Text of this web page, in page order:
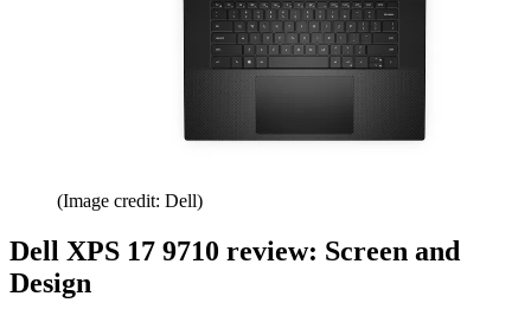
(Image credit: Dell)
Dell XPS 17 9710 review: Screen and
Design